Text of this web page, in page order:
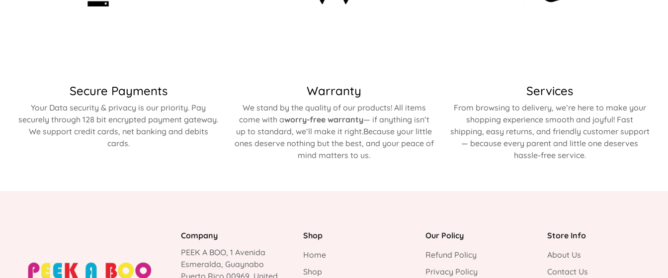
Secure Payments
Your Data security & privacy is our priority. Pay
securely through 128 bit encrypted payment gateway.
We support credit cards, net banking and debits
cards.
Warranty
We stand by the quality of our products! All items
come with aworry-free warranty— if anything isn’t
up to standard, we’ll make it right.Because your little
ones deserve nothing but the best, and your peace of
mind matters to us.
Services
From browsing to delivery, we’re here to make your
shopping experience smooth and joyful! Fast
shipping, easy returns, and friendly customer support
— because every parent and little one deserves
hassle-free service.
Company
PEEK A BOO, 1 Avenida
Esmeralda, Guaynabo
Puerto Rico 00969, United
Shop
Home
Shop
Our Policy
Refund Policy
Privacy Policy
Store Info
About Us
Contact Us